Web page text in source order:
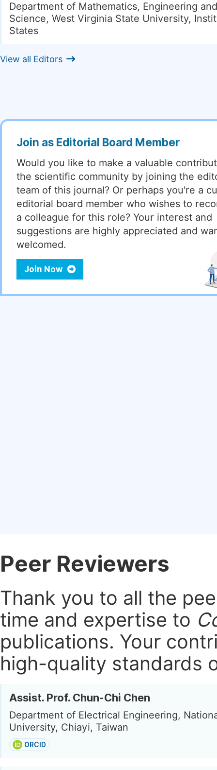
Department of Mathematics, Engineering
Science, West Virginia State University,
States
View all Editors
Join as Editorial Board Member
Would you like to make a valuable
the scientific community by joining the
team of this journal? Or perhaps you're a
editorial board member who wishes to
a colleague for this role? Your interest and
suggestions are highly appreciated and
welcomed.
Join Now
Peer Reviewers
Thank you to all the
time and expertise to
publications. Your
high-quality standards
Assist. Prof. Chun-Chi Chen
Department of Electrical Engineering,
University, Chiayi, Taiwan
ORCID